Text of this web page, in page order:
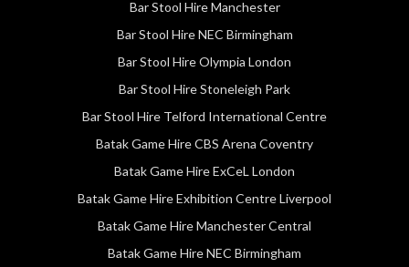
Bar Stool Hire Manchester
Bar Stool Hire NEC Birmingham
Bar Stool Hire Olympia London
Bar Stool Hire Stoneleigh Park
Bar Stool Hire Telford International Centre
Batak Game Hire CBS Arena Coventry
Batak Game Hire ExCeL London
Batak Game Hire Exhibition Centre Liverpool
Batak Game Hire Manchester Central
Batak Game Hire NEC Birmingham